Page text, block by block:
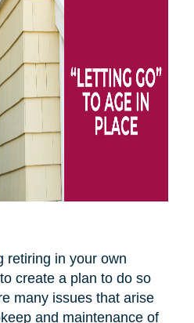
retiring in your own
create a plan to do so
many issues that arise
and maintenance of